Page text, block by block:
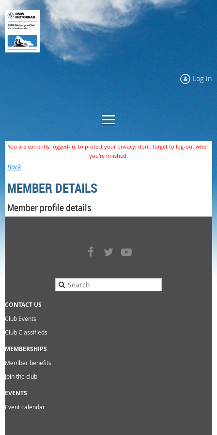
Log in
You are currently logged-in, to protect your privacy, don't forget to log-out when
you're finished.
Back
MEMBER DETAILS
Member profile details
CONTACT US
Club Events
Club Classifieds
MEMBERSHIPS
Member benefits
Join the club
EVENTS
Event calendar